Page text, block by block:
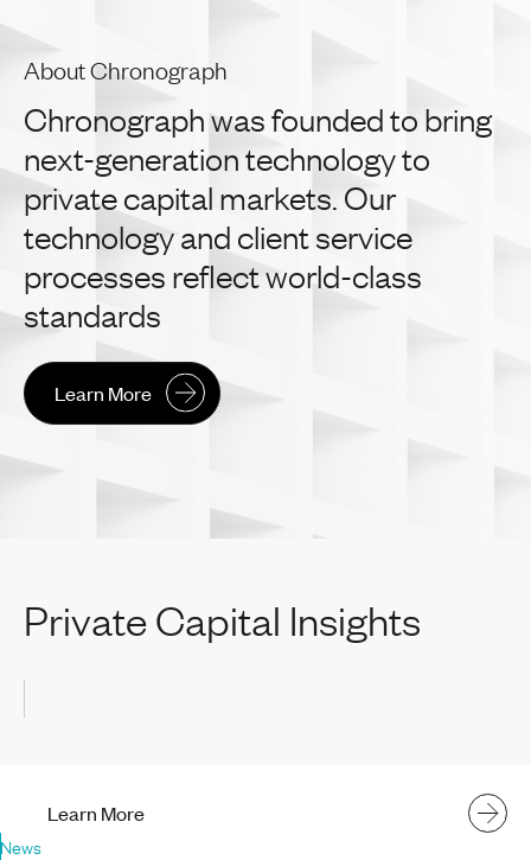
About Chronograph
Chronographwasfoundedto bring
next-generationtechnologyto
privatecapital markets. Our
technologyand clientservice
processes reflectworld-class
standards
Learn More
Private Capital Insights
Learn More
News